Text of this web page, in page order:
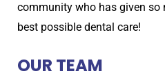
community who has given
best possible dental care!
OUR TEAM